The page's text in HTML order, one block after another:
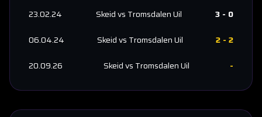
23.02.24
Skeidvs Tromsdalen Uil 3 - 0
06.04.24
Skeidvs Tromsdalen Uil 2 - 2
20.09.26
Skeidvs Tromsdalen Uil -